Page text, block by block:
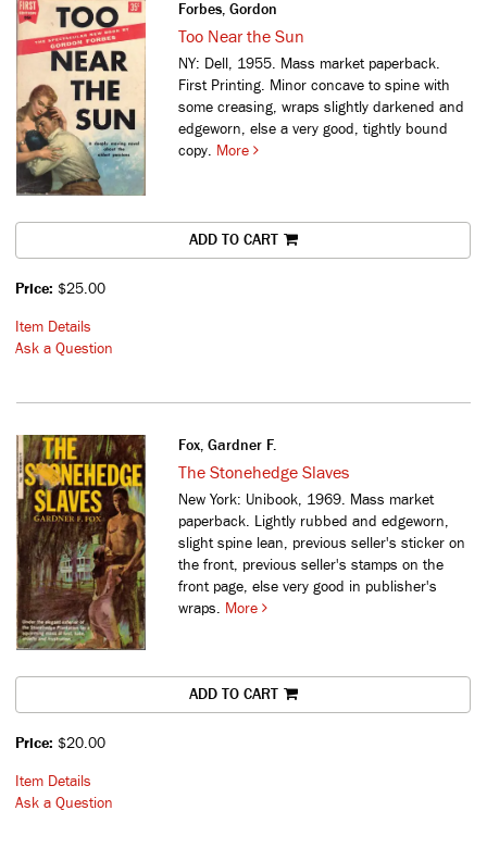
Forbes, Gordon
Too Near the Sun
NY: Dell, 1955. Mass market paperback.
First Printing. Minor concave to spine with
some creasing, wraps slightly darkened and
edgeworn, else a very good, tightly bound
copy. More
ADD TO CART
Price: $25.00
Item Details
Ask a Question
Fox, Gardner F.
The Stonehedge Slaves
New York: Unibook, 1969. Mass market
paperback. Lightly rubbed and edgeworn,
slight spine lean, previous seller's sticker on
the front, previous seller's stamps on the
front page, else very good in publisher's
wraps. More
ADD TO CART
Price: $20.00
Item Details
Ask a Question